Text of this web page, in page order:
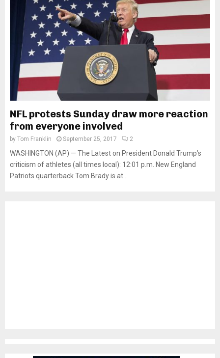
NFL protests Sunday draw more reaction
from everyone involved
by Tom Franklin September 25, 2017 2
WASHINGTON (AP) — The Latest on President Donald Trump’s
criticism of athletes (all times local): 12:01 p.m. New England
Patriots quarterback Tom Brady is at...